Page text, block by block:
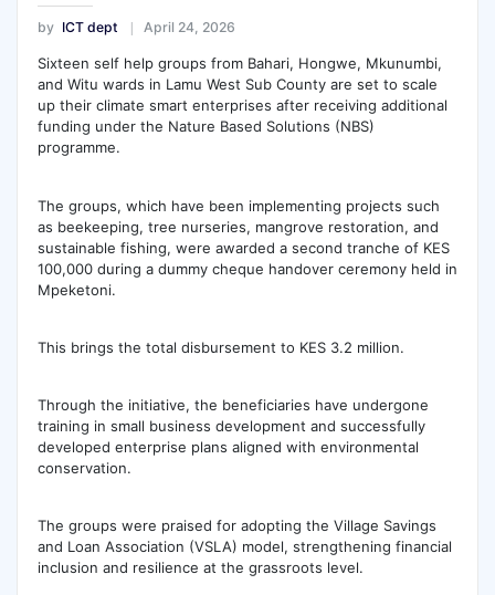
by ICT dept April 24, 2026
Sixteen self help groups from Bahari, Hongwe, Mkunumbi,
and Witu wards in Lamu West Sub County are set to scale
up their climate smart enterprises after receiving additional
funding under the Nature Based Solutions (NBS)
programme.
The groups, which have been implementing projects such
as beekeeping, tree nurseries, mangrove restoration, and
sustainable fishing, were awarded a second tranche of KES
100,000 during a dummy cheque handover ceremony held in
Mpeketoni.
This brings the total disbursement to KES 3.2 million.
Through the initiative, the beneficiaries have undergone
training in small business development and successfully
developed enterprise plans aligned with environmental
conservation.
The groups were praised for adopting the Village Savings
and Loan Association (VSLA) model, strengthening financial
inclusion and resilience at the grassroots level.